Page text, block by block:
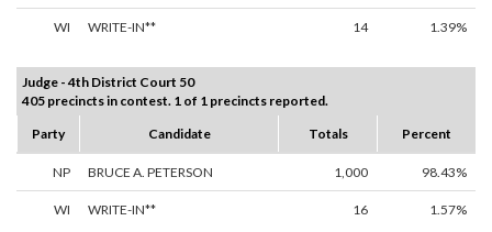
WI WRITE-IN** 14 1.39%
Judge - 4th District Court 50
405 precincts in contest. 1 of 1 precincts reported.
Party
Candidate Totals Percent
NP BRUCE A. PETERSON 1,000 98.43%
WI WRITE-IN** 16 1.57%